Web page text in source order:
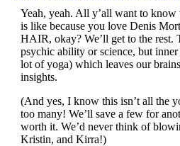
Yeah, yeah. All y’all want to know
is like because you love Denis
HAIR, okay? We’ll get to the rest.
psychic ability or science, but
lot of yoga) which leaves our
insights.
(And yes, I know this isn’t all the
too many! We’ll save a few for
worth it. We’d never think of
Kristin, and Kirra!)